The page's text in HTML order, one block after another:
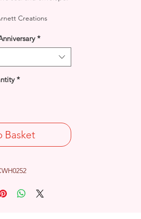
Creations
*
*
Basket